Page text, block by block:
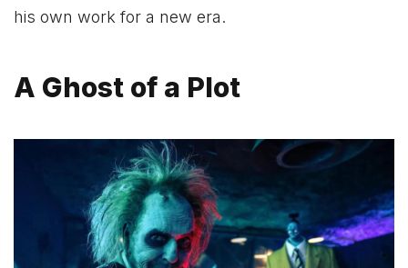
his own work for a new era.
A Ghost of a Plot